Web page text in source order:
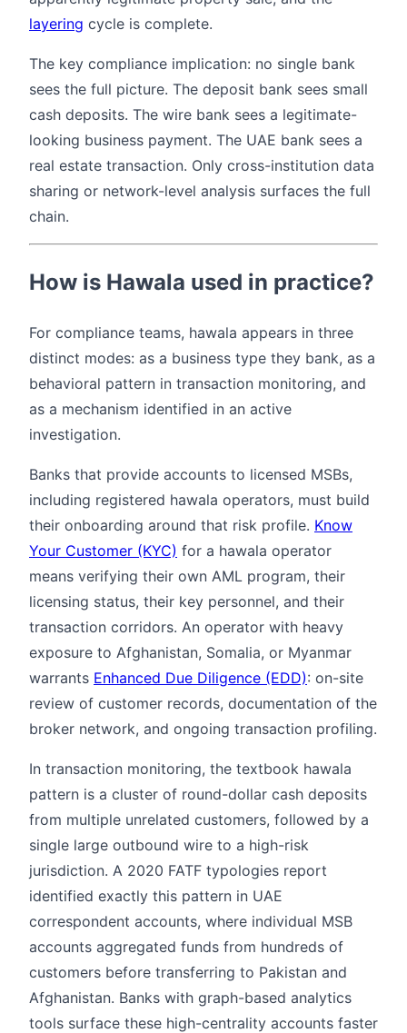
layering cycle is complete.
The key compliance implication: no single bank
sees the full picture. The deposit bank sees small
cash deposits. The wire bank sees a legitimate-
looking business payment. The UAE bank sees a
real estate transaction. Only cross-institution data
sharing or network-level analysis surfaces the full
chain.
How is Hawala used in practice?
For compliance teams, hawala appears in three
distinct modes: as a business type they bank, as a
behavioral pattern in transaction monitoring, and
as a mechanism identified in an active
investigation.
Banks that provide accounts to licensed MSBs,
including registered hawala operators, must build
their onboarding around that risk profile. Know
Your Customer (KYC) for a hawala operator
means verifying their own AML program, their
licensing status, their key personnel, and their
transaction corridors. An operator with heavy
exposure to Afghanistan, Somalia, or Myanmar
warrants Enhanced Due Diligence (EDD): on-site
review of customer records, documentation of the
broker network, and ongoing transaction profiling.
In transaction monitoring, the textbook hawala
pattern is a cluster of round-dollar cash deposits
from multiple unrelated customers, followed by a
single large outbound wire to a high-risk
jurisdiction. A 2020 FATF typologies report
identified exactly this pattern in UAE
correspondent accounts, where individual MSB
accounts aggregated funds from hundreds of
customers before transferring to Pakistan and
Afghanistan. Banks with graph-based analytics
tools surface these high-centrality accounts faster